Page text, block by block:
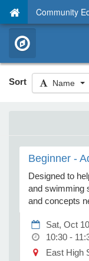
Sort Name
Beginner -
Designed to
and swimming
and concepts
in an aquatic
parking lot
through Door 9.
Sat, Oct
10:30 -
East High